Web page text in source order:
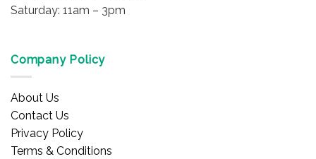
Saturday: 11am – 3pm
Company Policy
About Us
Contact Us
Privacy Policy
Terms & Conditions